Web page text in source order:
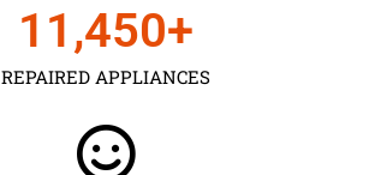
REPAIRED APPLIANCES
11,450+